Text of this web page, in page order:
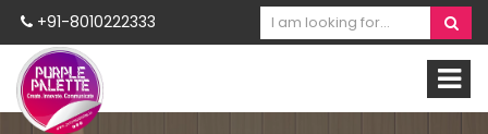
+91-8010222333